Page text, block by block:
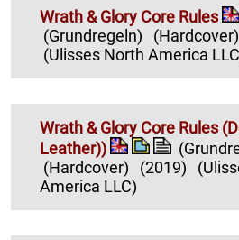
Wrath & Glory Core Rules
(Grundregeln)
(Hardcover)
(Ulisses North America
Wrath & Glory Core Rules
Leather))
(Hardcover)
(2019)
America LLC)